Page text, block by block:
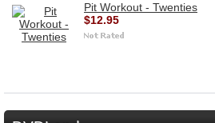
Pit Workout - Twenties
$12.95